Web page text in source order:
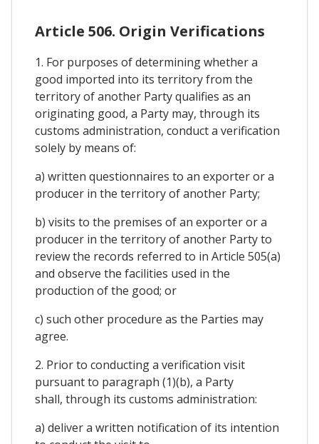
Article 506. Origin Verifications
1. For purposes of determining whether a
good imported into its territory from the
territory of another Party qualifies as an
originating good, a Party may, through its
customs administration, conduct a verification
solely by means of:
a) written questionnaires to an exporter or a
producer in the territory of another Party;
b) visits to the premises of an exporter or a
producer in the territory of another Party to
review the records referred to in Article 505(a)
and observe the facilities used in the
production of the good; or
c) such other procedure as the Parties may
agree.
2. Prior to conducting a verification visit
pursuant to paragraph (1)(b), a Party
shall, through its customs administration:
a) deliver a written notification of its intention